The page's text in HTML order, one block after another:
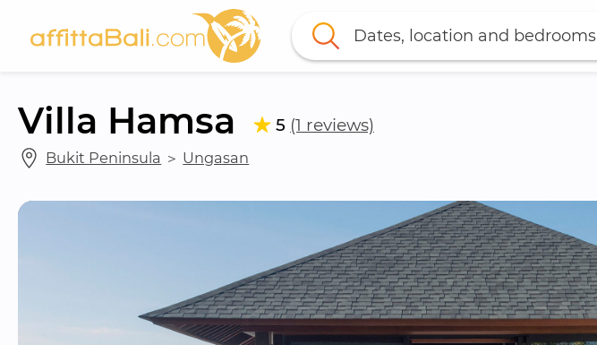
Dates, location and bedrooms
Villa Hamsa 5 (1 reviews)
Bukit Peninsula ＞ Ungasan